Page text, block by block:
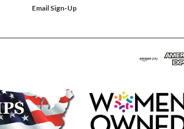
Email Sign-Up